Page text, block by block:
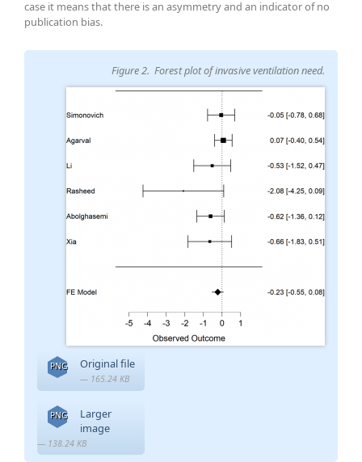
case it means that there is an asymmetry and an indicator of no
publication bias.
Figure 2. Forest plot of invasive ventilation need.
PNG Original file
— 165.24 KB
PNG
Larger
image
— 138.24 KB